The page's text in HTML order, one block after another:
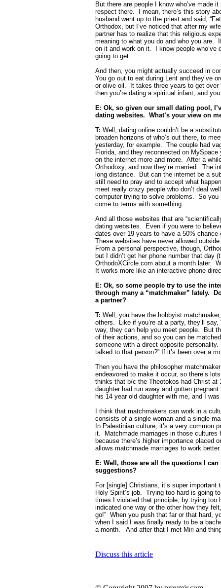
But there are people I know who’ve made
respect there.
I mean, there’s this story
husband went up to the priest and said,
Orthodox, but I’ve noticed that after my
partner has to realize that this religious
meaning to what you do and who you are.
on it and work on it.
I know people
going to get.
And then, you might actually succeed in
You go out to eat during Lent and they’ve
or olive oil.
It takes three years to get
then you’re dating a spiritual infant, and
E: Ok, so given our small dating pool,
dating websites. What’s your view on
T: Well, dating online couldn’t be a
broaden horizons of who’s out there, to
yesterday, for example. The couple had
Florida, and they reconnected on MySpace
on the internet more and more. After a
Orthodoxy, and now they’re married. The
long distance.
But can the internet be a
still need to pray and to accept what
meet really crazy people who don’t deal
computer trying to solve problems. So you
come to terms with something.
And all those websites that are
dating websites.
Even if you were to
dates over 19 years to have a 50% chance
These websites have never allowed
From a personal perspective, though,
but I didn’t get her phone number that day
OrthodoXCircle.com about a month later.
It works more like an interactive phone
E: Ok, so some people try to use the
through many a “matchmaker” lately.
a partner?
T: Well, you have the hobbyist
others.
Like if you’re at a party, they’ll
way, they can help you meet people.
But
of their actions, and so you can be
someone with a direct opposite personality.
talked to that person?” If it’s been over a
Then you have the philosopher
endeavored to make it occur, so there’s
thinks that b/c the Theotokos had Christ at
daughter had run away and gotten
his 14 year old daughter with me, and I was
I think that matchmakers can work in a
consists of a single woman and a single
In Palestinian culture, it’s a very common
it.
Matchmade marriages in those
because there’s higher importance placed
allows matchmade marriages to work better.
E: Well, those are all the questions I
suggestions?
For [single] Christians, it’s super
Holy Spirit’s job. Trying too hard is going
times I violated that principle, by trying too
indicated one way or the other how they
go!” When you push that far or that hard,
when I said I was finally ready to be a
a month.
And after that I met Miri and
Discuss this article